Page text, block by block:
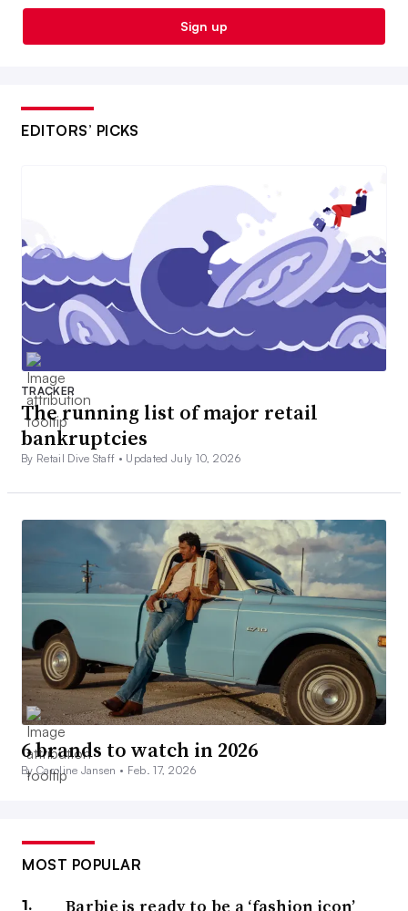
Sign up
EDITORS’ PICKS
TRACKER
The running list of major retail
bankruptcies
By Retail Dive Staff • Updated July 10, 2026
6 brands to watch in 2026
By Caroline Jansen • Feb. 17, 2026
MOST POPULAR
Barbie is ready to be a ‘fashion icon’